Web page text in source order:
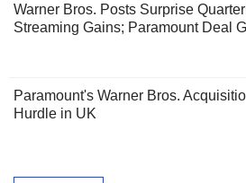
Warner Bros. Posts Surprise
Streaming Gains; Paramount Deal
Paramount's Warner Bros.
Hurdle in UK